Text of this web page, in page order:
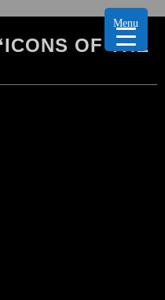
OF THE
Menu